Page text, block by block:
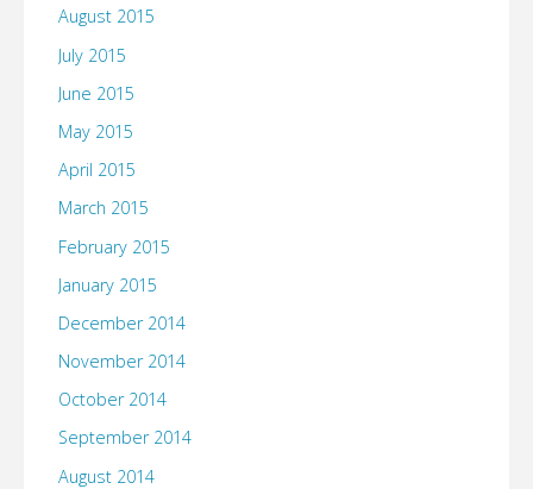
August 2015
July 2015
June 2015
May 2015
April 2015
March 2015
February 2015
January 2015
December 2014
November 2014
October 2014
September 2014
August 2014